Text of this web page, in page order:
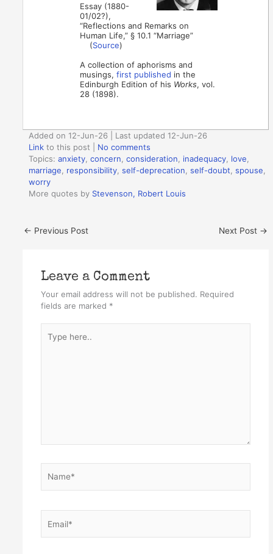
Essay (1880-
01/02?),
“Reflections and Remarks on
Human Life,” § 10.1 “Marriage”
(Source)
A collection of aphorisms and
musings,first published in the
Edinburgh Edition of his Works, vol.
28 (1898).
Added on 12-Jun-26 | Last updated 12-Jun-26
Link to this post
No comments
Topics:anxiety ,concern ,consideration inadequacy love
marriage
responsibility ,self-deprecation ,self-doubt ,spouse
worry
More quotes by Stevenson, Robert Louis
← Previous Post Next Post →
Leave a Comment
Your email address will not be published. Required
fields are marked *
here..